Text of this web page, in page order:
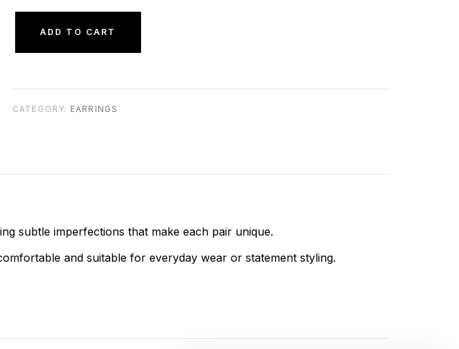
ADD TO CART
CATEGORY: EARRINGS
subtle imperfections that make each pair unique.
and suitable for everyday wear or statement styling.